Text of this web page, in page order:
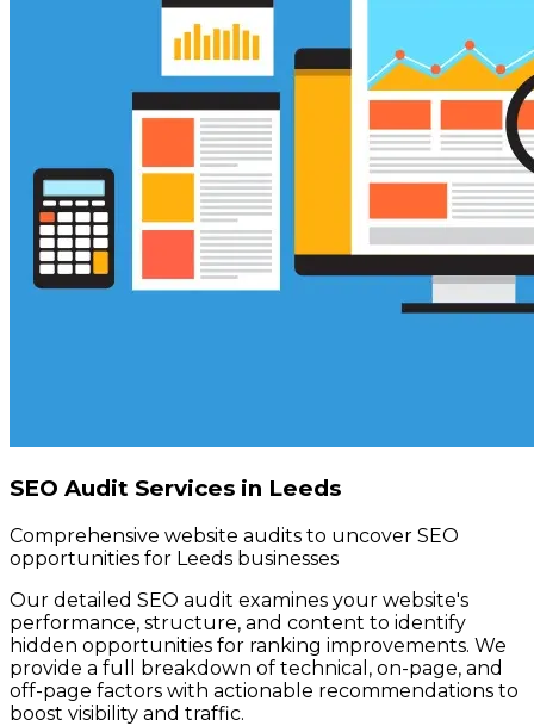
SEO Audit Services in Leeds
Comprehensive website audits to uncover SEO
opportunities for Leeds businesses
Our detailed SEO audit examines your website's
performance, structure, and content to identify
hidden opportunities for ranking improvements. We
provide a full breakdown of technical, on-page, and
off-page factors with actionable recommendations to
boost visibility and traffic.